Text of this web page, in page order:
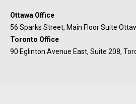
Ottawa Office
56 Sparks Street, Main Floor Suite
Toronto Office
90 Eglinton Avenue East, Suite 208,